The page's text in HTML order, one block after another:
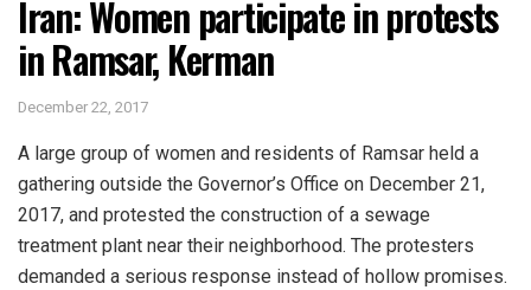
Iran: Women participate in protests
in Ramsar, Kerman
December 22, 2017
A large group of women and residents of Ramsar held a
gathering outside the Governor’s Office on December 21,
2017, and protested the construction of a sewage
treatment plant near their neighborhood. The protesters
demanded a serious response instead of hollow promises.